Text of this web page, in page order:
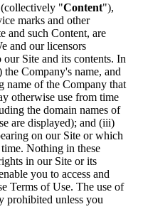
(collectively "Content"),
marks and other
and such Content, are
and our licensors
Site and its contents. In
Company's name, and
name of the Company that
otherwise use from time
the domain names of
are displayed); and (iii)
on our Site or which
Nothing in these
in our Site or its
you to access and
Terms of Use. The use of
prohibited unless you